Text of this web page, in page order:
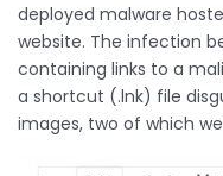
deployed malware
website. The infection
containing links to a
a shortcut (.lnk) file
images, two of which